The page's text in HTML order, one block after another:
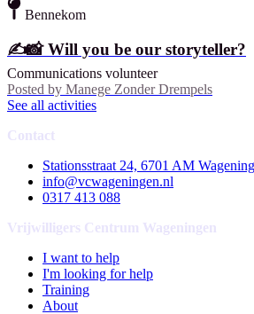
Bennekom
✍️📸 Will you be our storyteller?
Communications volunteer
Posted by Manege Zonder Drempels
See all activities
Contact
Stationsstraat 24, 6701 AM
info@vcwageningen.nl
0317 413 088
Vrijwilligers Centrum Wageningen
I want to help
I'm looking for help
Training
About